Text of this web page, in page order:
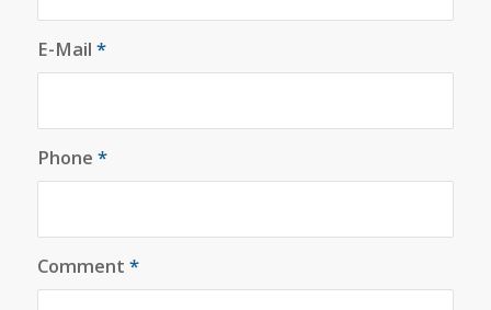
E-Mail *
Phone *
Comment *